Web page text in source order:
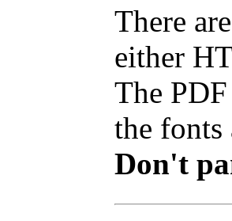
There
either
The
the
Don't